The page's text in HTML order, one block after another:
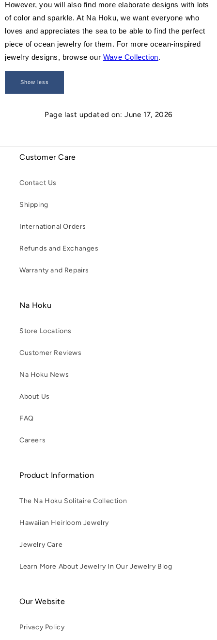
However, you will also find more elaborate designs with lots
of color and sparkle. At Na Hoku, we want everyone who
loves and appreciates the sea to be able to find the perfect
piece of ocean jewelry for them. For more ocean-inspired
jewelry designs, browse our Wave Collection.
Show less
Page last updated on: June 17, 2026
Customer Care
Contact Us
Shipping
International Orders
Refunds and Exchanges
Warranty and Repairs
Na Hoku
Store Locations
Customer Reviews
Na Hoku News
About Us
FAQ
Careers
Product Information
The Na Hoku Solitaire Collection
Hawaiian Heirloom Jewelry
Jewelry Care
Learn More About Jewelry In Our Jewelry Blog
Our Website
Privacy Policy